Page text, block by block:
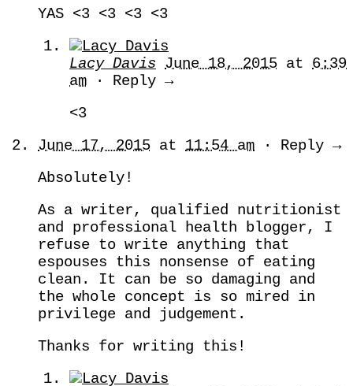
YAS <3 <3 <3 <3
Lacy Davis June 18, 2015 at 6:39
am · Reply →
<3
June 17, 2015 at 11:54 am · Reply →
Absolutely!
As a writer, qualified nutritionist
and professional health blogger, I
refuse to write anything that
espouses this nonsense of eating
clean. It can be so damaging and
the whole concept is so mired in
privilege and judgement.
Thanks for writing this!